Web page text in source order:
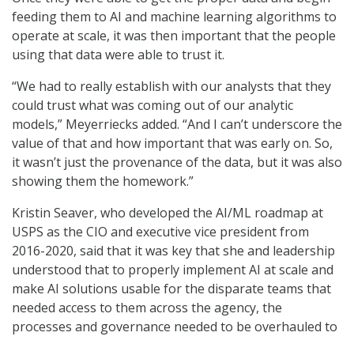
feeding them to AI and machine learning algorithms to
operate at scale, it was then important that the people
using that data were able to trust it.
“We had to really establish with our analysts that they
could trust what was coming out of our analytic
models,” Meyerriecks added. “And I can’t underscore the
value of that and how important that was early on. So,
it wasn’t just the provenance of the data, but it was also
showing them the homework.”
Kristin Seaver, who developed the AI/ML roadmap at
USPS as the CIO and executive vice president from
2016-2020, said that it was key that she and leadership
understood that to properly implement AI at scale and
make AI solutions usable for the disparate teams that
needed access to them across the agency, the
processes and governance needed to be overhauled to